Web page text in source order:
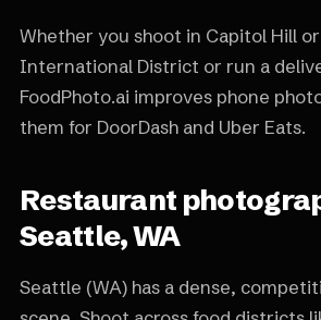
Whether you shoot in Capitol Hill
International District or run a
FoodPhoto.ai improves phone
them for DoorDash and Uber Eats.
Restaurant
Seattle, WA
Seattle (WA) has a dense,